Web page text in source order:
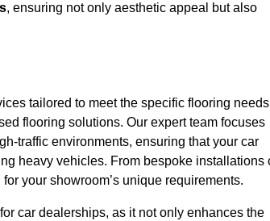
, ensuring not only aesthetic appeal but also
tailored to meet the specific flooring needs
flooring solutions. Our expert team focuses
traffic environments, ensuring that your car
heavy vehicles. From bespoke installations
your showroom’s unique requirements.
car dealerships, as it not only enhances the